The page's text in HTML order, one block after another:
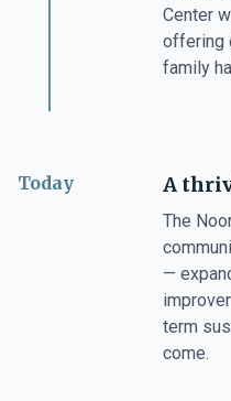
Center
offering
family
Today A
The
—
term
come.